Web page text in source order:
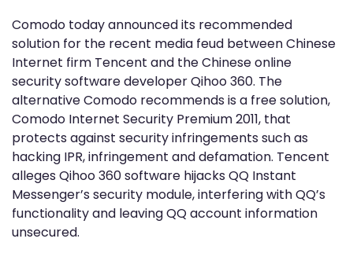
Comodo today announced its recommended
solution for the recent media feud between Chinese
Internet firm Tencent and the Chinese online
security software developer Qihoo 360. The
alternative Comodo recommends is a free solution,
Comodo Internet Security Premium 2011, that
protects against security infringements such as
hacking IPR, infringement and defamation. Tencent
alleges Qihoo 360 software hijacks QQ Instant
Messenger’s security module, interfering with QQ’s
functionality and leaving QQ account information
unsecured.